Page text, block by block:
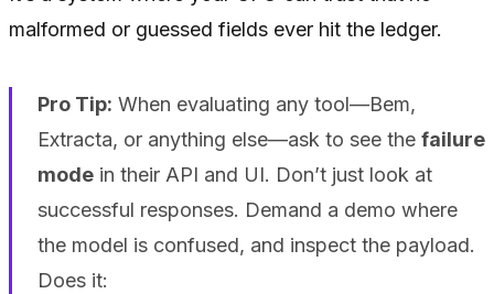
malformed or guessed fields ever hit the ledger.
Pro Tip: When evaluating any tool—Bem,
Extracta, or anything else—ask to see the failure
modein their API and UI. Don’t just look at
successful responses. Demand a demo where
the model is confused, and inspect the payload.
Does it: